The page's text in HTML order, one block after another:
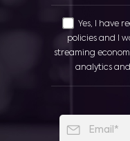
Yes, I have
policies and I
streaming
analytics